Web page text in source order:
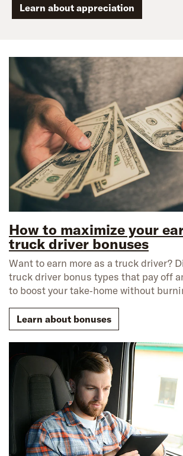
Learn about appreciation
How to maximize your
truck driver bonuses
Want to earn more as a truck driver?
truck driver bonus types that pay off
to boost your take‑home without
Learn about bonuses